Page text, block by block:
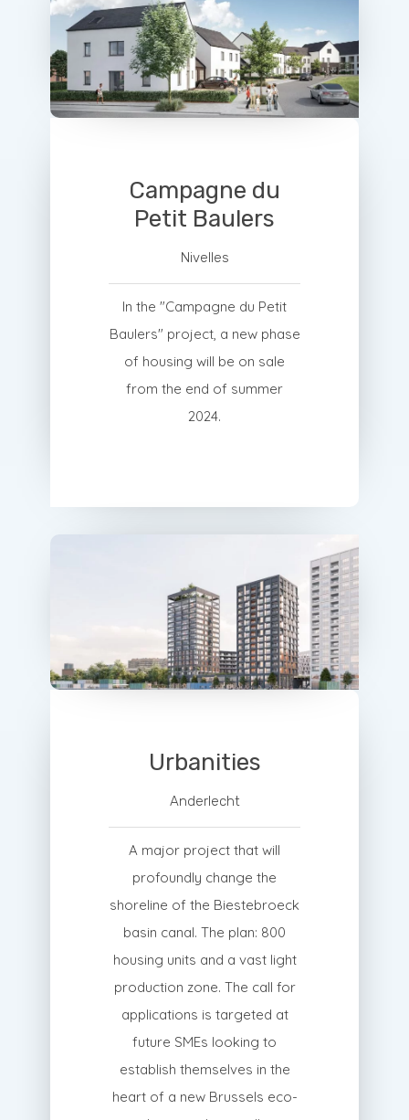
Campagne du
Petit Baulers
Nivelles
In the "Campagne du Petit
Baulers" project, a new phase
of housing will be on sale
from the end of summer
Urbanities
Anderlecht
A major project that will
profoundly change the
shoreline of the Biestebroeck
basin canal. The plan: 800
housing units and a vast light
production zone. The call for
applications is targeted at
future SMEs looking to
establish themselves in the
heart of a new Brussels eco-